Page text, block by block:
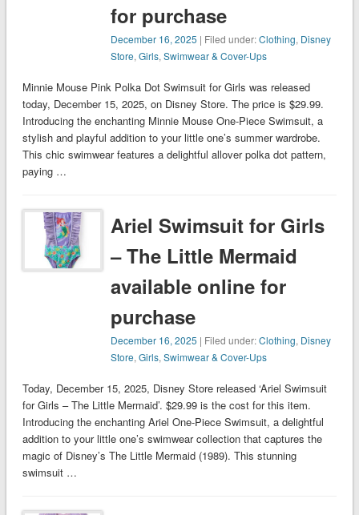
for purchase
December 16, 2025 | Filed under:Clothing, Disney
Store,Girls,Swimwear & Cover-Ups
Minnie Mouse Pink Polka Dot Swimsuit for Girls was released
today, December 15, 2025, on Disney Store. The price is $29.99.
Introducing the enchanting Minnie Mouse One-Piece Swimsuit, a
stylish and playful addition to your little one’s summer wardrobe.
This chic swimwear features a delightful allover polka dot pattern,
paying …
Ariel Swimsuit for Girls
– The Little Mermaid
available online for
purchase
December 16, 2025 | Filed under:Clothing, Disney
Store,Girls,Swimwear & Cover-Ups
Today, December 15, 2025, Disney Store released ‘Ariel Swimsuit
for Girls – The Little Mermaid’. $29.99 is the cost for this item.
Introducing the enchanting Ariel One-Piece Swimsuit, a delightful
addition to your little one’s swimwear collection that captures the
magic of Disney’s The Little Mermaid (1989). This stunning
swimsuit …